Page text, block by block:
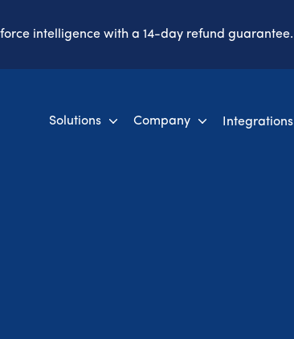
intelligence with a 14-day refund guarantee.
Solutions Company Integrations